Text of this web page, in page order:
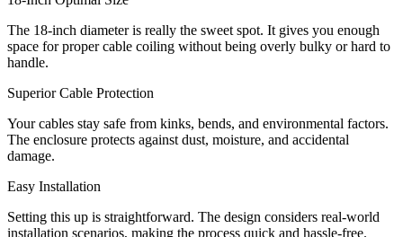
The 18-inch diameter is really the sweet spot. It gives you enough
space for proper cable coiling without being overly bulky or hard to
handle.
Superior Cable Protection
Your cables stay safe from kinks, bends, and environmental factors.
The enclosure protects against dust, moisture, and accidental
damage.
Easy Installation
Setting this up is straightforward. The design considers real-world
installation scenarios, making the process quick and hassle-free.